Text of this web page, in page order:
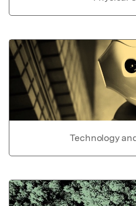
Technology